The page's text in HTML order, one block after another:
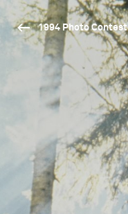
1994 Photo Contest